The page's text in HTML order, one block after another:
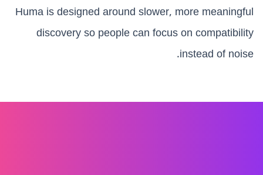
Huma is designed around slower, more meaningful
discovery so people can focus on compatibility
instead of noise.